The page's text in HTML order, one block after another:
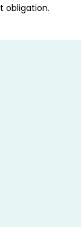
obligation.